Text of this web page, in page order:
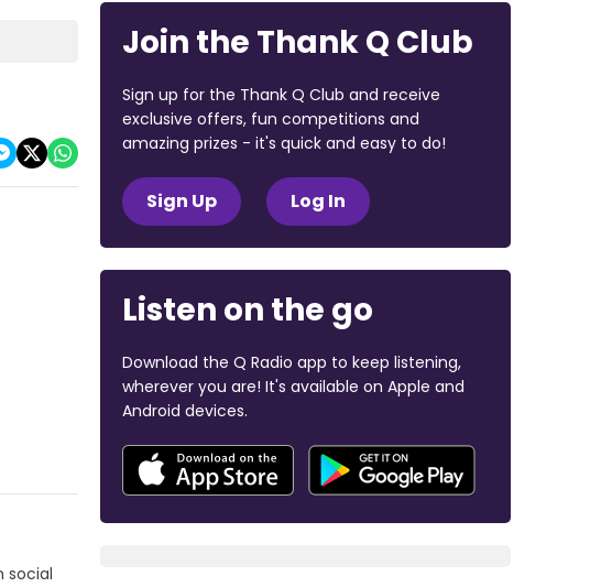
social
Join the Thank Q Club
Sign up for the Thank Q Club and receive
exclusive offers, fun competitions and
amazing prizes - it's quick and easy to do!
Sign Up Log In
Listen on the go
Download the Q Radio app to keep listening,
wherever you are! It's available on Apple and
Android devices.